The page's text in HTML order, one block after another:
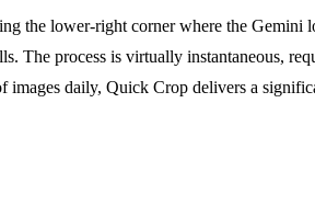
the lower-right corner where the
The process is virtually instantaneous,
daily, Quick Crop delivers a